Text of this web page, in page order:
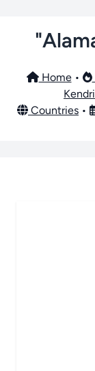
Home•
Countries •